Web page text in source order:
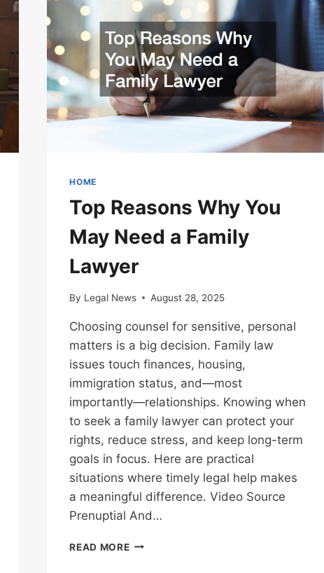
FAMILIES
HOME
Top Reasons Why You
May Need a Family
Lawyer
By Legal News August 28, 2025
Choosing counsel for sensitive, personal
matters is a big decision. Family law
issues touch finances, housing,
immigration status, and—most
importantly—relationships. Knowing when
to seek a family lawyer can protect your
rights, reduce stress, and keep long-term
goals in focus. Here are practical
situations where timely legal help makes
a meaningful difference. Video Source
Prenuptial And…
READ MORETOP